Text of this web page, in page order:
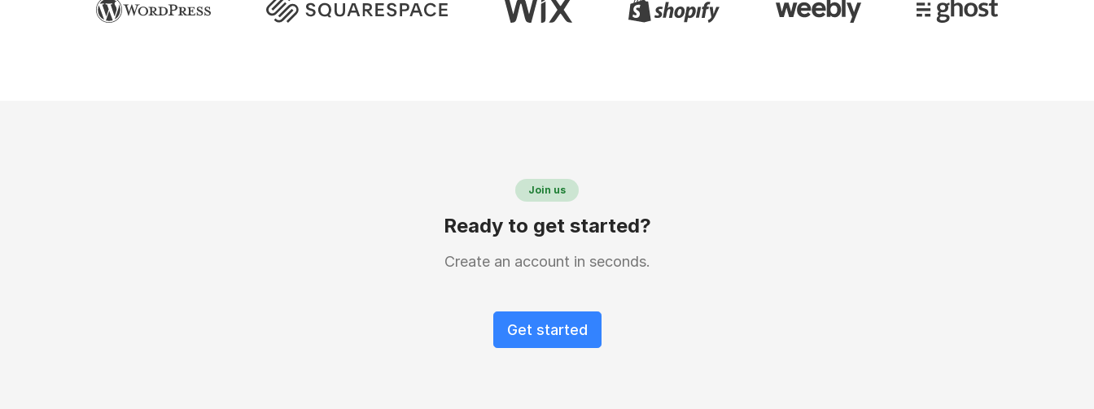
Join us
Ready to get started?
Create an account in seconds.
Get started